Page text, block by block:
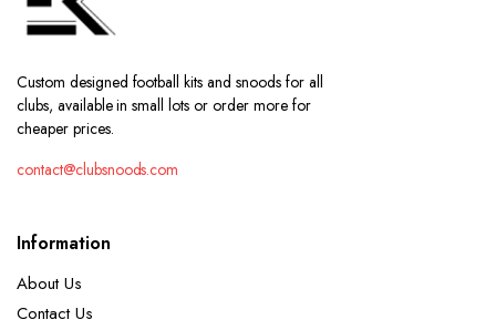
Custom designed football kits and snoods for all
clubs, available in small lots or order more for
cheaper prices.
contact@clubsnoods.com
Information
About Us
Contact Us